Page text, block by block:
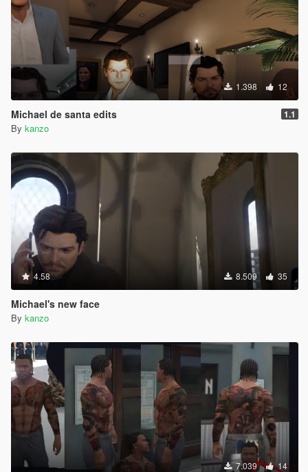
1.398 12
Michael de santa edits 1.1
By kanzo
4.58 8.509 35
Michael's new face
By kanzo
7.039 14